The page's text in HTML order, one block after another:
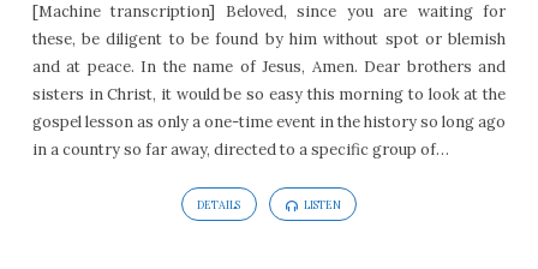
3:8-
14,
Mark
1:1-
8
[Machine transcription] Beloved, since you are waiting for
these, be diligent to be found by him without spot or blemish
and at peace. In the name of Jesus, Amen. Dear brothers and
sisters in Christ, it would be so easy this morning to look at the
gospel lesson as only a one-time event in the history so long ago
in a country so far away, directed to a specific group of…
DETAILS LISTEN